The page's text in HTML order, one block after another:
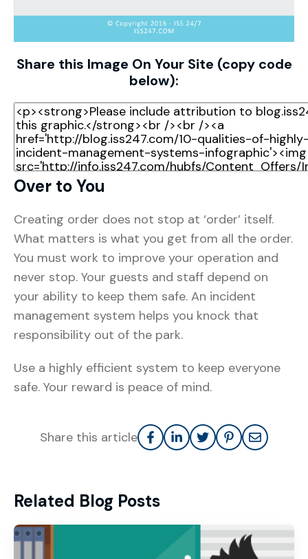
Share this Image On Your Site (copy code
below):
Over to You
Creating order does not stop at ‘order’ itself.
What matters is what you get from all the order.
You must work to improve your operation and
never stop. Your guests and staff depend on
your ability to keep them safe. An incident
management system helps you knock that
responsibility out of the park.
Use a highly efficient system to keep everyone
safe. Your reward is peace of mind.
Share this article
Related Blog Posts